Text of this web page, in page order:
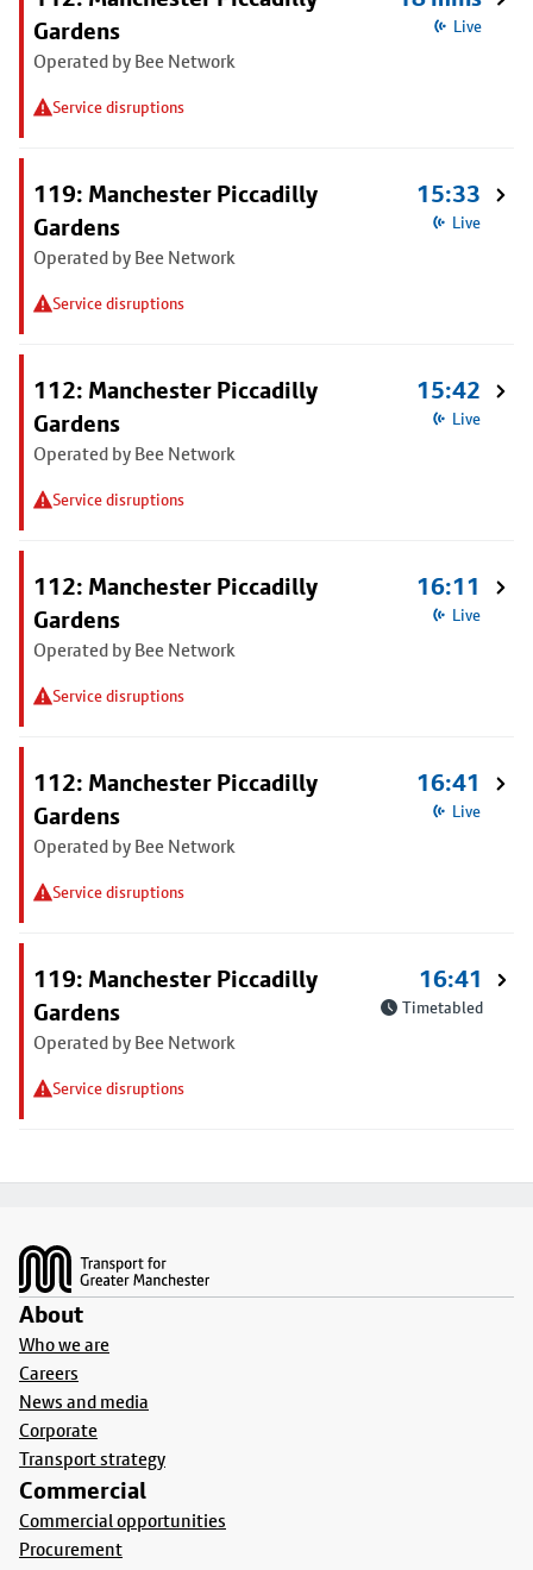
Gardens
Operated by Bee Network
Service disruptions
Live
119: Manchester Piccadilly
Gardens
Operated by Bee Network
Service disruptions
15:33
Live
112: Manchester Piccadilly
Gardens
Operated by Bee Network
Service disruptions
15:42
Live
112: Manchester Piccadilly
Gardens
Operated by Bee Network
Service disruptions
16:11
Live
112: Manchester Piccadilly
Gardens
Operated by Bee Network
Service disruptions
16:41
Live
119: Manchester Piccadilly
Gardens
Operated by Bee Network
Service disruptions
16:41
Timetabled
About
Who we are
Careers
News and media
Corporate
Transport strategy
Commercial
Commercial opportunities
Procurement